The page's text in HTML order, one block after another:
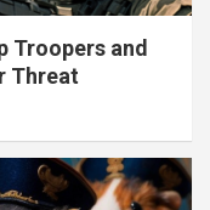
Troopers and
Threat